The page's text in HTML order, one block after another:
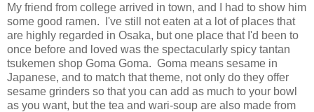
My friend from college arrived in town, and I had to show him
some good ramen. I've still not eaten at a lot of places that
are highly regarded in Osaka, but one place that I'd been to
once before and loved was the spectacularly spicy tantan
tsukemen shop Goma Goma. Goma means sesame in
Japanese, and to match that theme, not only do they offer
sesame grinders so that you can add as much to your bowl
as you want, but the tea and wari-soup are also made from